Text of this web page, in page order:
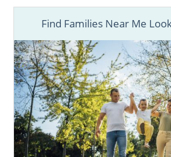
Find Families Near Me